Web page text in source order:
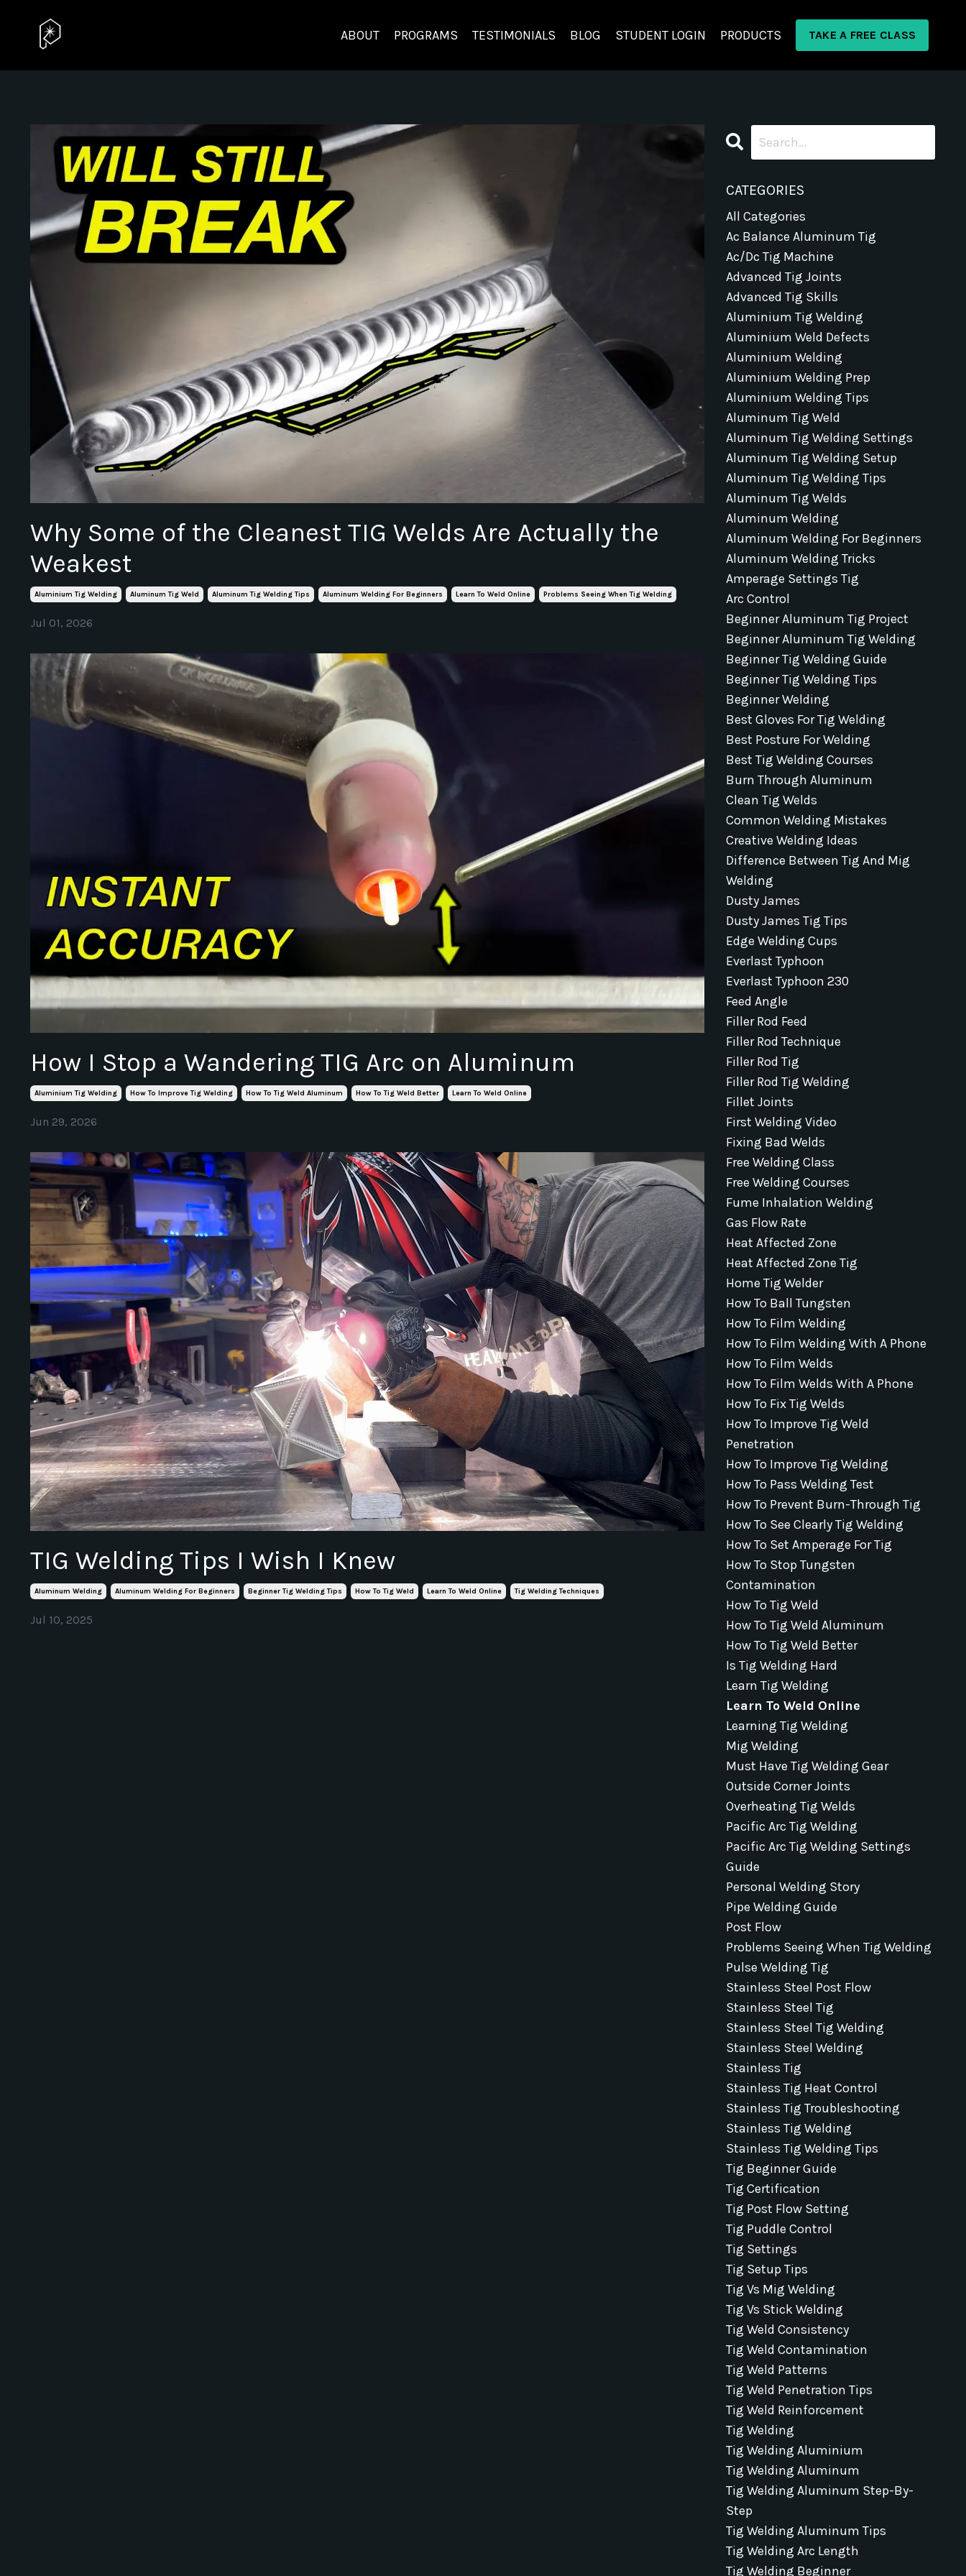
ABOUT PROGRAMS TESTIMONIALS BLOG STUDENT LOGIN PRODUCTS TAKE A FREE CLASS
Why Some of the Cleanest TIG Welds Are Actually the
Weakest
Aluminium Tig Welding Aluminum Tig Weld Aluminum Tig Welding Tips Aluminum Welding For Beginners Learn To Weld Online Problems Seeing When Tig Welding
Jul 01, 2026
How I Stop a Wandering TIG Arc on Aluminum
Aluminium Tig Welding How To Improve Tig Welding How To Tig Weld Aluminum How To Tig Weld Better Learn To Weld Online
Jun 29, 2026
TIG Welding Tips I Wish I Knew
Aluminum Welding Aluminum Welding For Beginners Beginner Tig Welding Tips How To Tig Weld Learn To Weld Online Tig Welding Techniques
Jul 10, 2025
CATEGORIES
All Categories
Ac Balance Aluminum Tig
Ac/dc Tig Machine
Advanced Tig Joints
Advanced Tig Skills
Aluminium Tig Welding
Aluminium Weld Defects
Aluminium Welding
Aluminium Welding Prep
Aluminium Welding Tips
Aluminum Tig Weld
Aluminum Tig Welding Settings
Aluminum Tig Welding Setup
Aluminum Tig Welding Tips
Aluminum Tig Welds
Aluminum Welding
Aluminum Welding For Beginners
Aluminum Welding Tricks
Amperage Settings Tig
Arc Control
Beginner Aluminum Tig Project
Beginner Aluminum Tig Welding
Beginner Tig Welding Guide
Beginner Tig Welding Tips
Beginner Welding
Best Gloves For Tig Welding
Best Posture For Welding
Best Tig Welding Courses
Burn Through Aluminum
Clean Tig Welds
Common Welding Mistakes
Creative Welding Ideas
Difference Between Tig And Mig
Welding
Dusty James
Dusty James Tig Tips
Edge Welding Cups
Everlast Typhoon
Everlast Typhoon 230
Feed Angle
Filler Rod Feed
Filler Rod Technique
Filler Rod Tig
Filler Rod Tig Welding
Fillet Joints
First Welding Video
Fixing Bad Welds
Free Welding Class
Free Welding Courses
Fume Inhalation Welding
Gas Flow Rate
Heat Affected Zone
Heat Affected Zone Tig
Home Tig Welder
How To Ball Tungsten
How To Film Welding
How To Film Welding With A Phone
How To Film Welds
How To Film Welds With A Phone
How To Fix Tig Welds
How To Improve Tig Weld
Penetration
How To Improve Tig Welding
How To Pass Welding Test
How To Prevent Burn-Through Tig
How To See Clearly Tig Welding
How To Set Amperage For Tig
How To Stop Tungsten
Contamination
How To Tig Weld
How To Tig Weld Aluminum
How To Tig Weld Better
Is Tig Welding Hard
Learn Tig Welding
Learn To Weld Online
Learning Tig Welding
Mig Welding
Must Have Tig Welding Gear
Outside Corner Joints
Overheating Tig Welds
Pacific Arc Tig Welding
Pacific Arc Tig Welding Settings
Guide
Personal Welding Story
Pipe Welding Guide
Post Flow
Problems Seeing When Tig Welding
Pulse Welding Tig
Stainless Steel Post Flow
Stainless Steel Tig
Stainless Steel Tig Welding
Stainless Steel Welding
Stainless Tig
Stainless Tig Heat Control
Stainless Tig Troubleshooting
Stainless Tig Welding
Stainless Tig Welding Tips
Tig Beginner Guide
Tig Certification
Tig Post Flow Setting
Tig Puddle Control
Tig Settings
Tig Setup Tips
Tig Vs Mig Welding
Tig Vs Stick Welding
Tig Weld Consistency
Tig Weld Contamination
Tig Weld Patterns
Tig Weld Penetration Tips
Tig Weld Reinforcement
Tig Welding
Tig Welding Aluminium
Tig Welding Aluminum
Tig Welding Aluminum Step-By-
Step
Tig Welding Aluminum Tips
Tig Welding Arc Length
Tig Welding Beginner